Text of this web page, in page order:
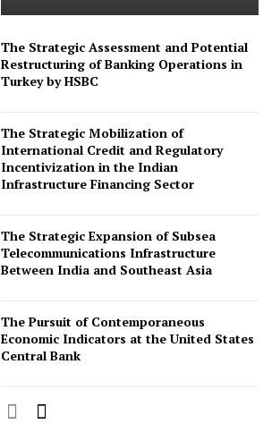
The Strategic Assessment and Potential
Restructuring of Banking Operations in
Turkey by HSBC
The Strategic Mobilization of
International Credit and Regulatory
Incentivization in the Indian
Infrastructure Financing Sector
The Strategic Expansion of Subsea
Telecommunications Infrastructure
Between India and Southeast Asia
The Pursuit of Contemporaneous
Economic Indicators at the United States
Central Bank